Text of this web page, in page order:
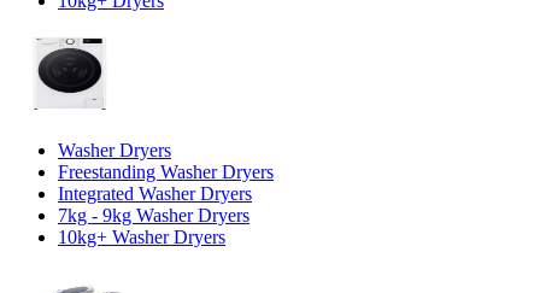
Washer Dryers
Freestanding Washer Dryers
Integrated Washer Dryers
7kg - 9kg Washer Dryers
10kg+ Washer Dryers